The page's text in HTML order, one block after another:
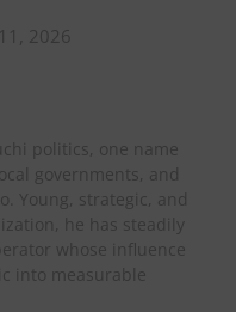
2026
politics, one name
governments, and
Young, strategic, and
he has steadily
whose influence
into measurable